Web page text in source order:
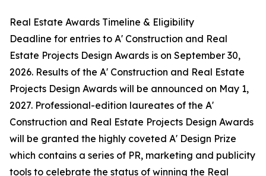
Real Estate Awards Timeline & Eligibility
Deadline for entries to A' Construction and Real
Estate Projects Design Awards is on September 30,
2026. Results of the A' Construction and Real Estate
Projects Design Awards will be announced on May 1,
2027. Professional-edition laureates of the A'
Construction and Real Estate Projects Design Awards
will be granted the highly coveted A' Design Prize
which contains a series of PR, marketing and publicity
tools to celebrate the status of winning the Real